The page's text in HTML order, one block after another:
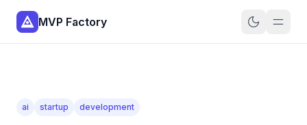
MVP Factory
ai startup development